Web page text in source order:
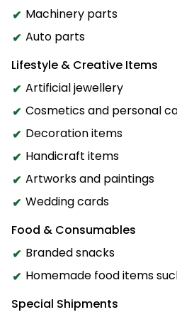
Machinery parts
Auto parts
Lifestyle & Creative Items
Artificial jewellery
Cosmetics and personal
Decoration items
Handicraft items
Artworks and paintings
Wedding cards
Food & Consumables
Branded snacks
Homemade food items
Special Shipments